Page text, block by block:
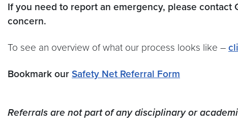
If you need to report an emergency, please
concern.
To see an overview of what our process looks like –
Bookmark our Safety Net Referral Form
Referrals are not part of any disciplinary or